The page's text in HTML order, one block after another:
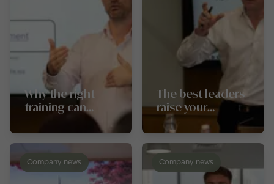
Why the right
training can
trajectory of your
career
Company news
The best leaders
raise your
conversion rates,
not just your
targets
Company news